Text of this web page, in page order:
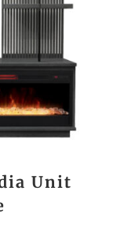
Unit